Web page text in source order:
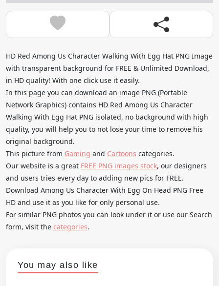
HD Red Among Us Character Walking With Egg Hat PNG Image
with transparent background for FREE & Unlimited Download,
in HD quality! With one click use it easily.
In this page you can download an image PNG (Portable
Network Graphics) contains HD Red Among Us Character
Walking With Egg Hat PNG isolated, no background with high
quality, you will help you to not lose your time to remove his
original background.
This picture from Gaming and Cartoons categories.
Our website is a great FREE PNG images stock, our designers
and users tries every day to adding new pics for FREE.
Download Among Us Character With Egg On Head PNG Free
HD and use it as you like for only personal use.
For similar PNG photos you can look under it or use our Search
form, visit the categories.
You may also like